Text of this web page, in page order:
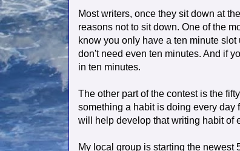
Most writers, once they sit down at
reasons not to sit down. One of the
know you only have a ten minute
don't need even ten minutes. And if
in ten minutes.
The other part of the contest is the
something a habit is doing every day
will help develop that writing habit of
My local group is starting the newest